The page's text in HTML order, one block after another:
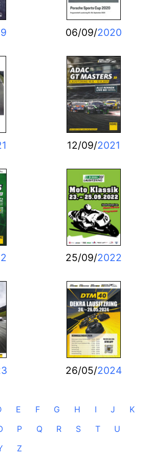
06/09/2020
12/09/2021
25/09/2022
26/05/2024
E F G H I J
K
P Q R S T
U
Z